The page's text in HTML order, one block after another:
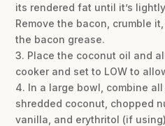
its rendered fat until it’s
Remove the bacon, crumble
the bacon grease.
3. Place the coconut oil and
cooker and set to LOW to
4. In a large bowl, combine
shredded coconut, chopped
vanilla, and erythritol (if